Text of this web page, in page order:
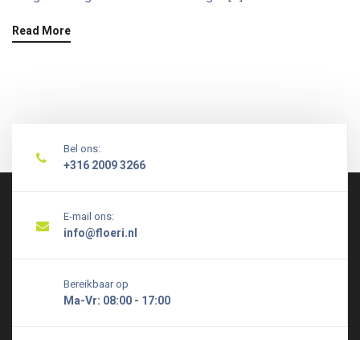
Read More
Bel ons:
+316 2009 3266
E-mail ons:
info@floeri.nl
Bereikbaar op
Ma-Vr: 08:00 - 17:00